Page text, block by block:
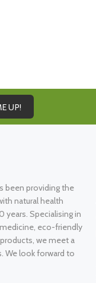
UP!
been providing the
natural health
years. Specialising in
eco-friendly
we meet a
We look forward to